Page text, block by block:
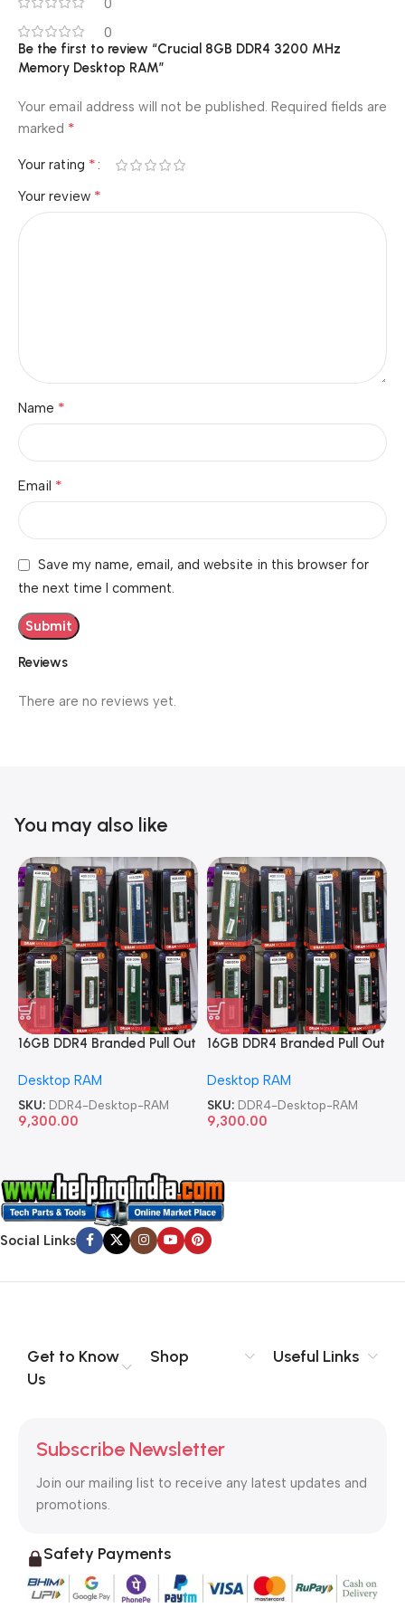
0
0
Reviews
There are no reviews yet.
Be the first to review “Crucial 8GB DDR4 3200 MHz
Memory Desktop RAM”
Your email address will not be published. Required fields are
marked *
Your rating *
Your review *
Name *
Email *
Save my name, email, and website in this browser for
the next time I comment.
You may also like
16GB DDR4 Branded Pull Out
Desktop RAM
SKU: DDR4-Desktop-RAM
9,300.00
16GB DDR4 Branded Pull Out
Desktop RAM
SKU: DDR4-Desktop-RAM
9,300.00
Social Links
Get to Know
Us
Shop Useful Links
Subscribe Newsletter
Join our mailing list to receive any latest updates and
promotions.
Safety Payments